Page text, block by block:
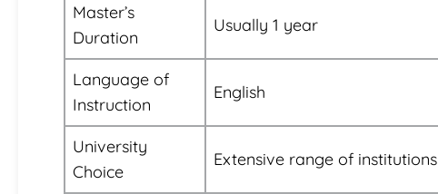
Master’s
Duration
Usually 1 year
Language of
Instruction
English
University
Choice
Extensive range of institutions